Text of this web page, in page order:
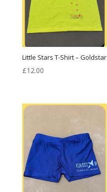
Little Stars T-Shirt – Goldstar
£12.00